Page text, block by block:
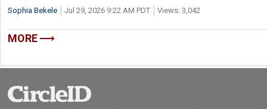
Sophia Bekele Jul 29, 2026 9:22 AM PDT Views: 3,042
MORE